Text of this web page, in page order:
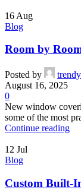
16 Aug
Blog
Room by
Posted by
August 16, 2025
0
New window
some of the most
Continue reading
12 Jul
Blog
Custom Built-